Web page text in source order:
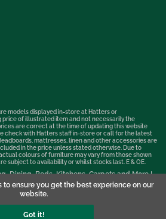
to ensure you get the best experience on our
website.
Got it!
models displayed in-store at Hatters or
of illustrated item and not necessarily the
are correct at the time of updating this website
check with Hatters staff in-store or call for the latest
mattresses, linen and other accessories are
in the price unless stated otherwise. Due to
colours of furniture may vary from those shown
subject to availability or whilst stocks last. E & OE.
Dining, Beds, Kitchens, Carpets and More |
Murphy Varley